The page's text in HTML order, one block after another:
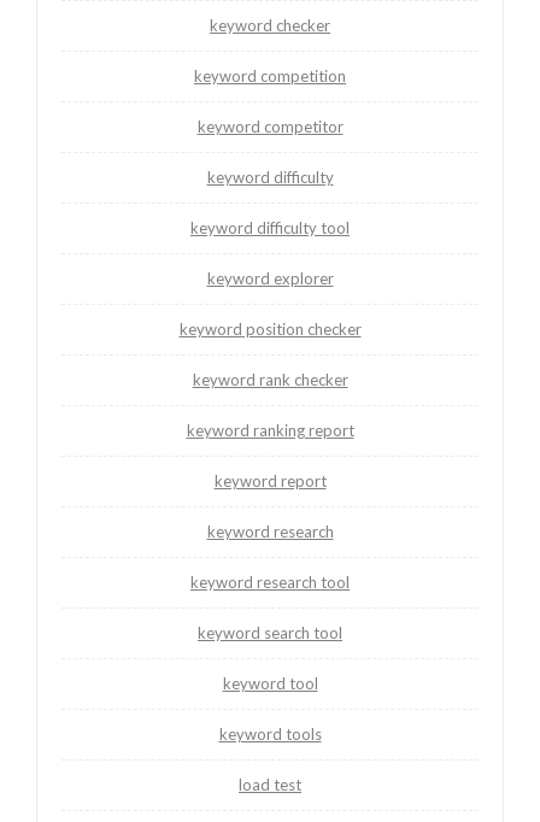
keyword checker
keyword competition
keyword competitor
keyword difficulty
keyword difficulty tool
keyword explorer
keyword position checker
keyword rank checker
keyword ranking report
keyword report
keyword research
keyword research tool
keyword search tool
keyword tool
keyword tools
load test